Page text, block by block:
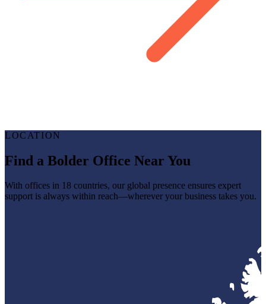
LOCATION
Find a Bolder Office Near You
With offices in 18 countries, our global presence ensures expert
support is always within reach—wherever your business takes you.